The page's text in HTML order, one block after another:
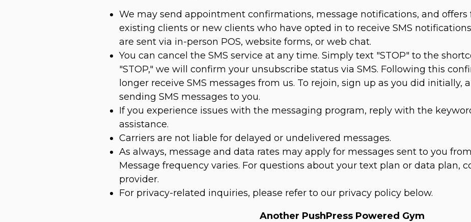
We may send appointment confirmations, message notifications, and offers
existing clients or new clients who have opted in to receive SMS
are sent via in-person POS, website forms, or web chat.
You can cancel the SMS service at any time. Simply text "STOP" to the
"STOP," we will confirm your unsubscribe status via SMS. Following this
longer receive SMS messages from us. To rejoin, sign up as you did initially,
sending SMS messages to you.
If you experience issues with the messaging program, reply with the
assistance.
Carriers are not liable for delayed or undelivered messages.
As always, message and data rates may apply for messages sent to you
Message frequency varies. For questions about your text plan or data plan,
provider.
For privacy-related inquiries, please refer to our privacy policy below.
Another PushPress Powered Gym